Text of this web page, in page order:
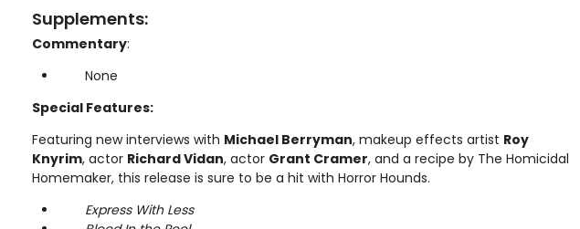
Supplements:
Commentary:
None
Special Features:
Featuring new interviews with Michael Berryman, makeup effects artist Roy
Knyrim, actor Richard Vidan, actor Grant Cramer, and a recipe by The Homicidal
Homemaker, this release is sure to be a hit with Horror Hounds.
Express With Less